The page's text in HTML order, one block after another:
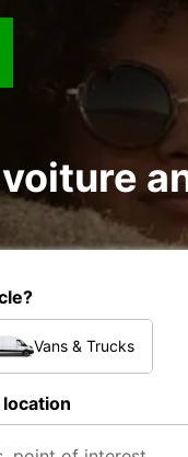
Vans & Trucks